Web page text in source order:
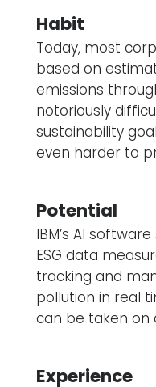
Habit
Today, most
based on
emissions
notoriously
sustainability
even harder to
Potential
IBM’s AI
ESG data
tracking and
pollution in real
can be taken on
Experience